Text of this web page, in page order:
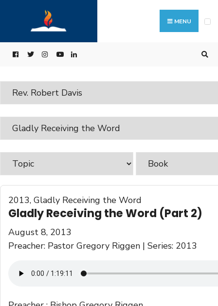
MENU
2013, Gladly Receiving the Word
Gladly Receiving the Word (Part 2)
August 8, 2013
Preacher: Pastor Gregory Riggen | Series: 2013